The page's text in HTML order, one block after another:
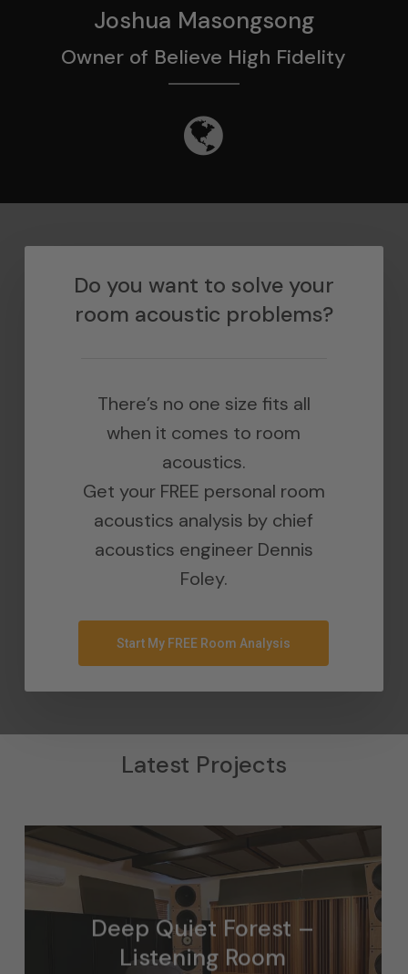
Joshua Masongsong
Owner of Believe High Fidelity
Do you want to solve your
room acoustic problems?
There’s no one size fits all
when it comes to room
acoustics.
Get your FREE personal room
acoustics analysis by chief
acoustics engineer Dennis
Foley.
Start My FREE Room Analysis
Latest Projects
Deep Quiet Forest –
Listening Room